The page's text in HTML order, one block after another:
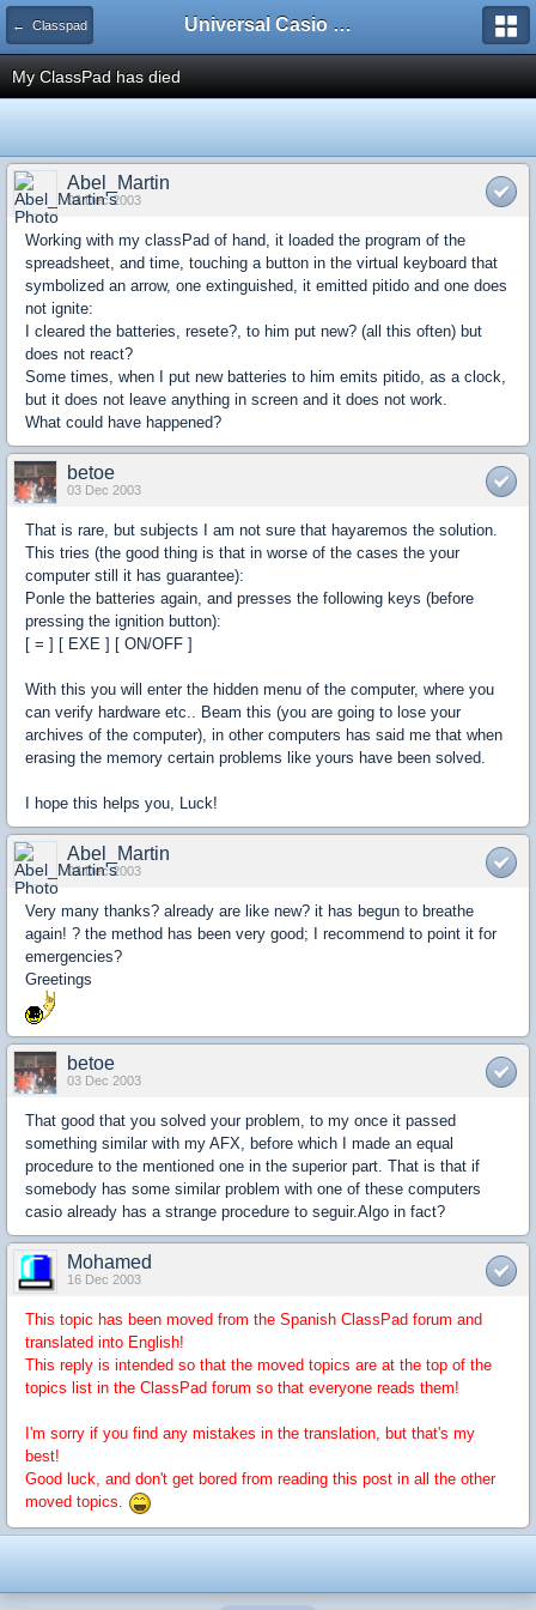
← Classpad Universal Casio Forum
My ClassPad has died
Abel_Martin
03 Dec 2003
Working with my classPad of hand, it loaded the program of the
spreadsheet, and time, touching a button in the virtual keyboard that
symbolized an arrow, one extinguished, it emitted pitido and one does
not ignite:
I cleared the batteries, resete?, to him put new? (all this often) but
does not react?
Some times, when I put new batteries to him emits pitido, as a clock,
but it does not leave anything in screen and it does not work.
What could have happened?
betoe
03 Dec 2003
That is rare, but subjects I am not sure that hayaremos the solution.
This tries (the good thing is that in worse of the cases the your
computer still it has guarantee):
Ponle the batteries again, and presses the following keys (before
pressing the ignition button):
[ = ] [ EXE ] [ ON/OFF ]
With this you will enter the hidden menu of the computer, where you
can verify hardware etc.. Beam this (you are going to lose your
archives of the computer), in other computers has said me that when
erasing the memory certain problems like yours have been solved.
I hope this helps you, Luck!
Abel_Martin
03 Dec 2003
Very many thanks? already are like new? it has begun to breathe
again! ? the method has been very good; I recommend to point it for
emergencies?
Greetings
betoe
03 Dec 2003
That good that you solved your problem, to my once it passed
something similar with my AFX, before which I made an equal
procedure to the mentioned one in the superior part. That is that if
somebody has some similar problem with one of these computers
casio already has a strange procedure to seguir.Algo in fact?
Mohamed
16 Dec 2003
This topic has been moved from the Spanish ClassPad forum and
translated into English!
This reply is intended so that the moved topics are at the top of the
topics list in the ClassPad forum so that everyone reads them!
I'm sorry if you find any mistakes in the translation, but that's my
best!
Good luck, and don't get bored from reading this post in all the other
moved topics.